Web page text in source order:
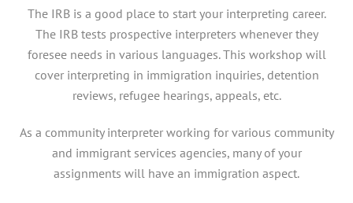
The IRB is a good place to start your interpreting career.
The IRB tests prospective interpreters whenever they
foresee needs in various languages. This workshop will
cover interpreting in immigration inquiries, detention
reviews, refugee hearings, appeals, etc.
As a community interpreter working for various community
and immigrant services agencies, many of your
assignments will have an immigration aspect.